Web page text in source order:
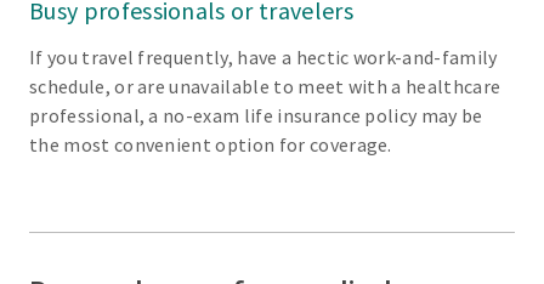
Busy professionals or travelers
If you travel frequently, have a hectic work-and-family
schedule, or are unavailable to meet with a healthcare
professional, a no-exam life insurance policy may be
the most convenient option for coverage.